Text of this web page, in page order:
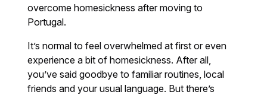
overcome homesickness after moving to
Portugal.
It’s normal to feel overwhelmed at first or even
experience a bit of homesickness. After all,
you’ve said goodbye to familiar routines, local
friends and your usual language. But there’s